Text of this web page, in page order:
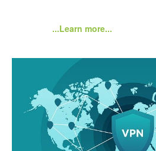
...Learn more...